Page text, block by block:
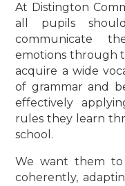
At Distington
all pupils
communicate
emotions through
acquire a wide
of grammar and
effectively
rules they learn
school.
We want them to
coherently,